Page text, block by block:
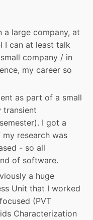
a large company, at
I can at least talk
company / in
my career so
as part of a small
transient
I got a
research was
- so all
of software.
a huge
Unit that I worked
(PVT
Characterization